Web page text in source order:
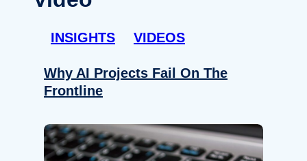
INSIGHTS VIDEOS
Why AI Projects Fail On The
Frontline